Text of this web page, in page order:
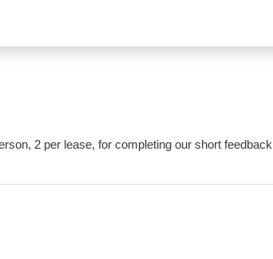
2 per lease, for completing our short feedback